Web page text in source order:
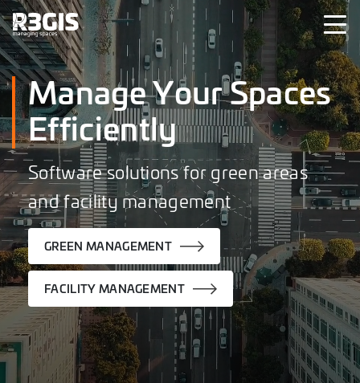
Manage Your Spaces
Efficiently
Software solutions for green areas
and facility management
GREEN MANAGEMENT
FACILITY MANAGEMENT